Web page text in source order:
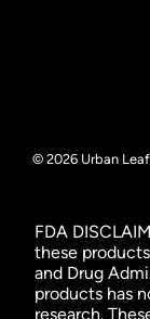
© 2026 Urban
FDA
these
and Drug
products has
research.